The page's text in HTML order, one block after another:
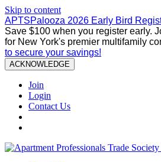
Skip to content
APTSPalooza 2026 Early Bird
Save $100 when you register early.
for New York's premier multifamily
to secure your savings!
ACKNOWLEDGE
Join
Login
Contact Us